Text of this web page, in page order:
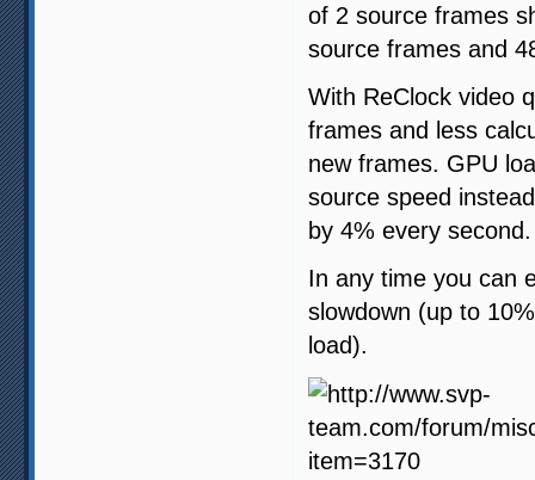
of 2 source frames
source frames and
With ReClock video
frames and less
new frames. GPU
source speed
by 4% every
In any time you can
slowdown (up to
load).